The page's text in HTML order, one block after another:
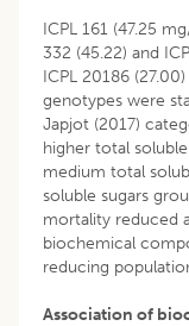
ICPL 161 (47.25
332 (45.22) and
ICPL 20186
genotypes were
Japjot (2017)
higher total
medium total
soluble sugars
mortality reduced
biochemical
reducing
Association of